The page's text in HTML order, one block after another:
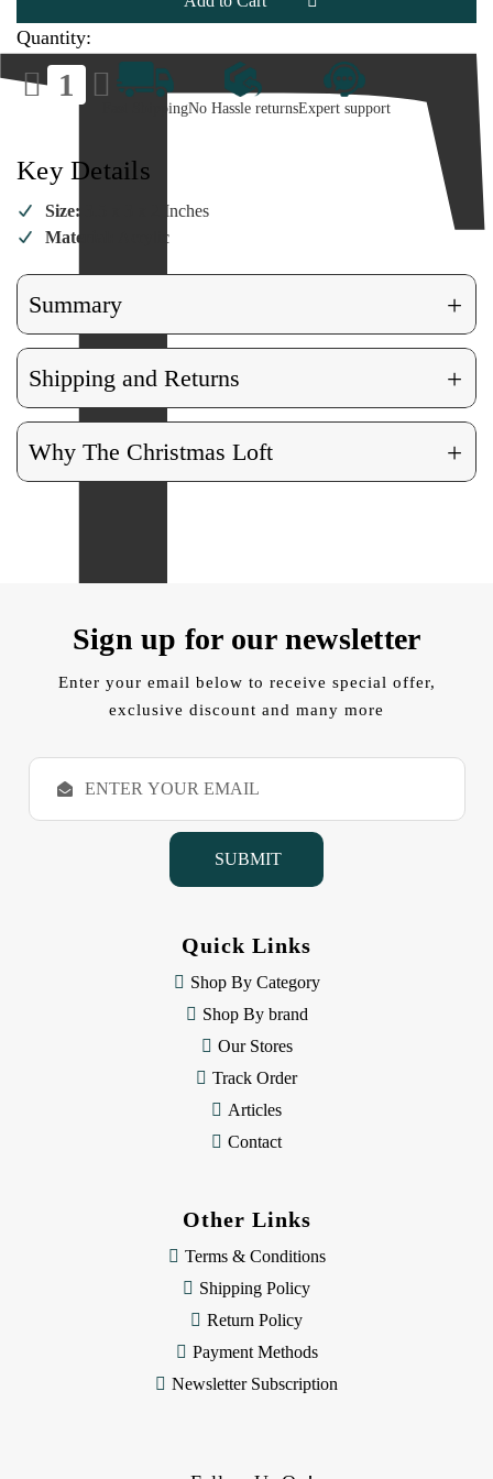
Quantity:
Decrease
Quantity
of
Figurine
Increase
Quantity
of
Figurine
Fast ShippingNo Hassle returnsExpert support
Key Details
Size: 3.5 x 3 x 2 Inches
Material:
Acrylic
Summary +
Shipping and Returns +
Why The Christmas Loft +
Sign up for our newsletter
Enter your email below to receive special offer,
exclusive discount and many more
E
a
Quick Links
Shop By Category
Shop By brand
Our Stores
Track Order
Articles
Contact
Other Links
Terms & Conditions
Shipping Policy
Return Policy
Payment Methods
Newsletter Subscription